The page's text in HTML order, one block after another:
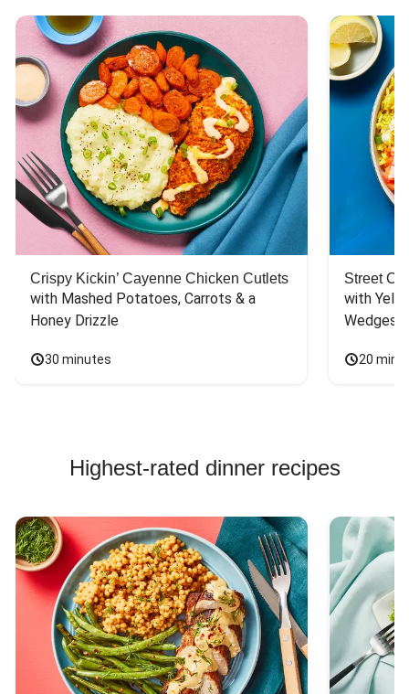
Crispy Kickin’ Cayenne Chicken Cutlets
with Mashed Potatoes, Carrots & a
Honey Drizzle
30 minutes
Street
with
Wedges
20
Highest-rated dinner recipes